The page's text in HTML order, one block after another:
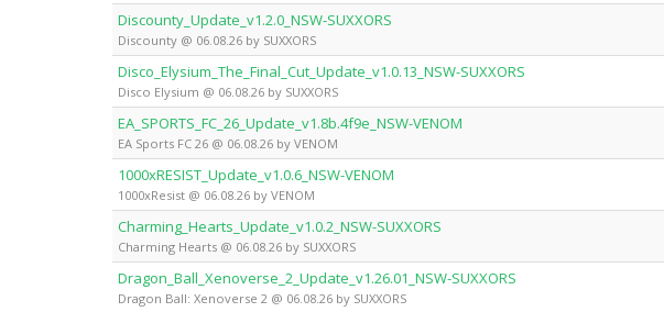
Discounty_Update_v1.2.0_NSW-SUXXORS
Discounty @ 06.08.26 by SUXXORS
Disco_Elysium_The_Final_Cut_Update_v1.0.13_NSW-SUXXORS
Disco Elysium @ 06.08.26 by SUXXORS
EA_SPORTS_FC_26_Update_v1.8b.4f9e_NSW-VENOM
EA Sports FC 26 @ 06.08.26 by VENOM
1000xRESIST_Update_v1.0.6_NSW-VENOM
1000xResist @ 06.08.26 by VENOM
Charming_Hearts_Update_v1.0.2_NSW-SUXXORS
Charming Hearts @ 06.08.26 by SUXXORS
Dragon_Ball_Xenoverse_2_Update_v1.26.01_NSW-SUXXORS
Dragon Ball: Xenoverse 2 @ 06.08.26 by SUXXORS